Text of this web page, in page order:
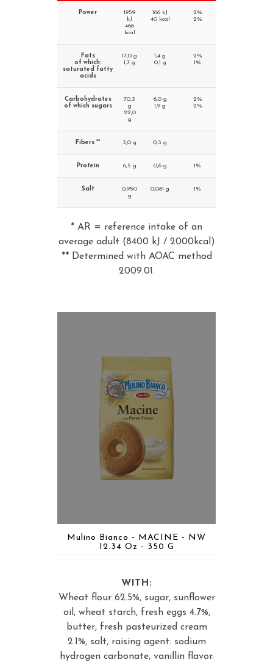
Power
1959
kJ
466
kcal
166 kJ
40 kcal
2%
2%
Fats
of which:
saturated fatty
acids
17,0 g
1,7 g
1,4 g
0,1 g
2%
1%
Carbohydrates
of which sugars
70,3
g
22,0
g
6,0 g
1,9 g
2%
2%
Fibers ** 3,0 g 0,3 g
Protein 6,5 g 0,6 g 1%
Salt
0,950
g
0,081 g 1%
* AR = reference intake of an
average adult (8400 kJ / 2000kcal)
** Determined with AOAC method
2009.01.
Mulino Bianco - MACINE - NW
12.34 Oz - 350 G
WITH:
Wheat flour 62.5%, sugar, sunflower
oil, wheat starch, fresh eggs 4.7%,
butter, fresh pasteurized cream
2.1%, salt, raising agent: sodium
hydrogen carbonate, vanillin flavor.